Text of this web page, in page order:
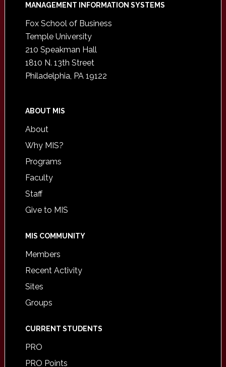
Footer
MANAGEMENT INFORMATION SYSTEMS
Fox School of Business
Temple University
210 Speakman Hall
1810 N. 13th Street
Philadelphia, PA 19122
ABOUT MIS
About
Why MIS?
Programs
Faculty
Staff
Give to MIS
MIS COMMUNITY
Members
Recent Activity
Sites
Groups
CURRENT STUDENTS
PRO
PRO Points